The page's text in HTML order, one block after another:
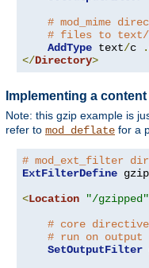
# mod_mime
# files to text/
AddType text/c .
</Directory>
Implementing a
Note: this gzip example is
refer to mod_deflate for a
# mod_ext_filter
ExtFilterDefine gzip
<Location "/gzipped"
# core
# run on output
SetOutputFilter